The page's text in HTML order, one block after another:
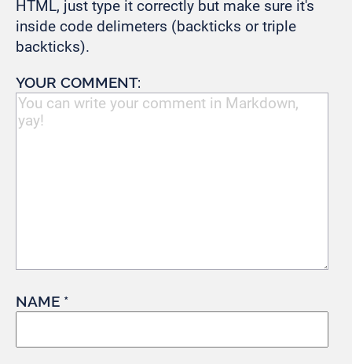
HTML, just type it correctly but make sure it's
inside code delimeters (backticks or triple
backticks).
YOUR COMMENT:
NAME *